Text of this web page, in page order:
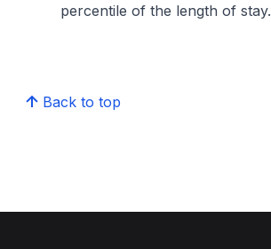
percentile of the length of stay.
Back to top